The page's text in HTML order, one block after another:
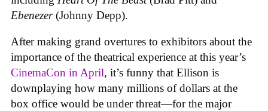
Ebenezer(Johnny Depp).
After making grand overtures to exhibitors about the
importance of the theatrical experience at this year’s
CinemaCon in April, it’s funny that Ellison is
downplaying how many millions of dollars at the
box office would be under threat—for the major